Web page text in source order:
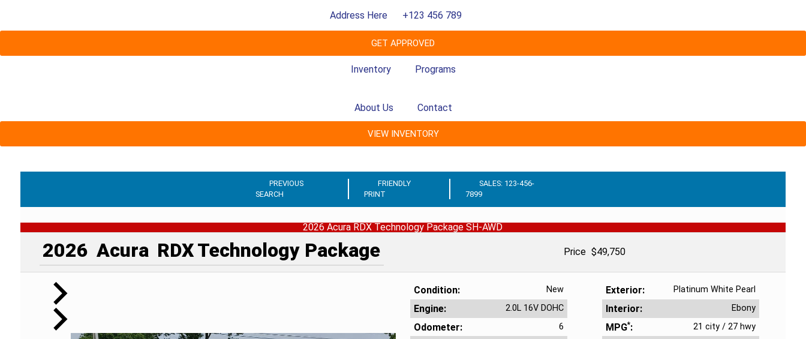
Address Here +123 456 789
GET APPROVED
Inventory Programs
About Us Contact
VIEW INVENTORY
PREVIOUS
SEARCH
FRIENDLY
PRINT
SALES: 123-456-
7899
2026 Acura RDX Technology Package SH-AWD
2026 Acura RDXTechnology Package Price $49,750
Condition New Exterior Platinum White Pearl
Engine 2.0L 16V DOHC Interior Ebony
Odometer 6 MPG* 21 city /27 hwy